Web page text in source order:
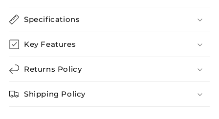
Specifications
Key Features
Returns Policy
Shipping Policy